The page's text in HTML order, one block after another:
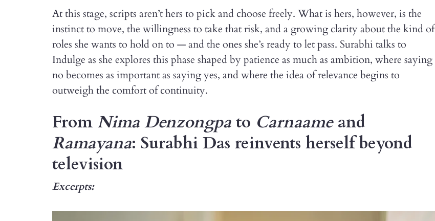
At this stage, scripts aren’t hers to pick and choose freely. What is hers, however, is the
instinct to move, the willingness to take that risk, and a growing clarity about the kind of
roles she wants to hold on to — and the ones she’s ready to let pass. Surabhi talks to
Indulge as she explores this phase shaped by patience as much as ambition, where saying
no becomes as important as saying yes, and where the idea of relevance begins to
outweigh the comfort of continuity.
From Nima Denzongpa to Carnaameand
Ramayana: Surabhi Das reinvents herself beyond
television
Excerpts: